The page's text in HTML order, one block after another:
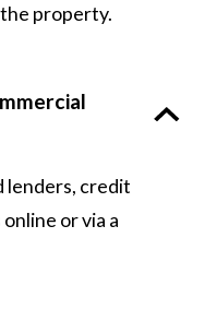
property.
lenders, credit
or via a